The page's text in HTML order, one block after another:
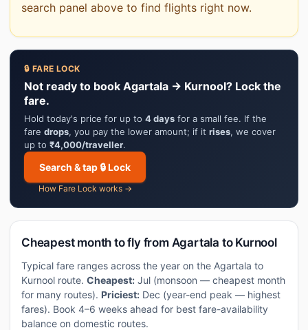
search panel above to find flights right now.
🔒 FARE LOCK
Not ready to book Agartala → Kurnool? Lock the
fare.
Hold today's price for up to 4 days for a small fee. If the
fare drops, you pay the lower amount; if it rises, we cover
up to ₹4,000/traveller.
Search & tap 🔒 Lock
How Fare Lock works →
Cheapest month to fly from Agartala to Kurnool
Typical fare ranges across the year on the Agartala to
Kurnool route. Cheapest: Jul (monsoon — cheapest month
for many routes). Priciest: Dec (year-end peak — highest
fares). Book 4–6 weeks ahead for best fare-availability
balance on domestic routes.